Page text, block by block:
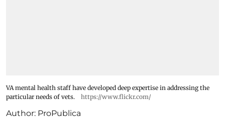
VA mental health staff have developed deep expertise in addressing the
particular needs of vets.
https://www.flickr.com/
Author: ProPublica